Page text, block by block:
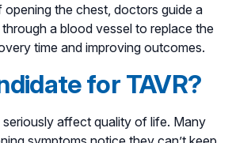
the chest, doctors guide a
a blood vessel to replace the
time and improving outcomes.
for TAVR?
affect quality of life. Many